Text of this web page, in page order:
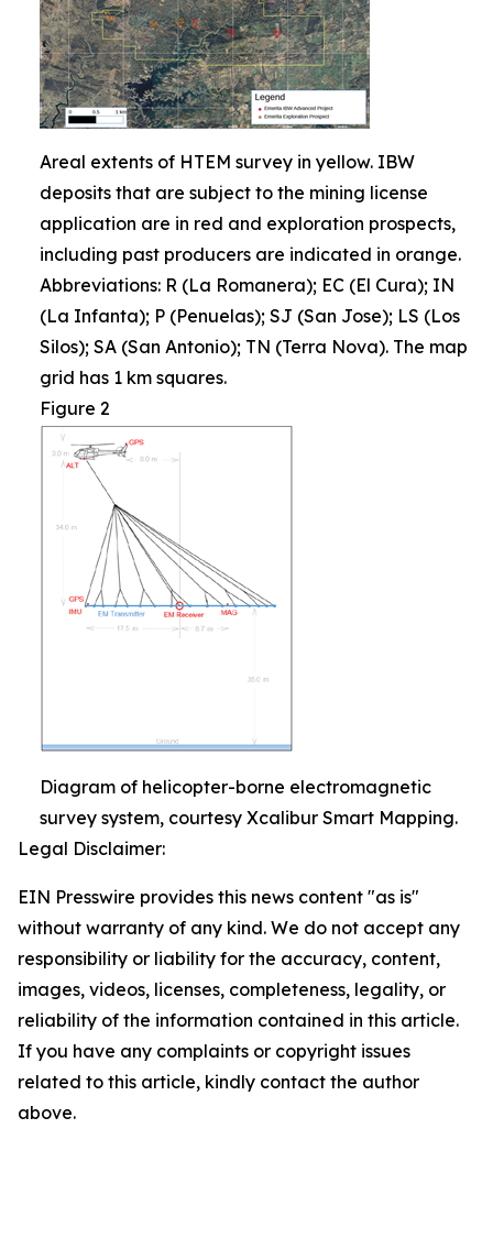
Areal extents of HTEM survey in yellow. IBW
deposits that are subject to the mining license
application are in red and exploration prospects,
including past producers are indicated in orange.
Abbreviations: R (La Romanera); EC (El Cura); IN
(La Infanta); P (Penuelas); SJ (San Jose); LS (Los
Silos); SA (San Antonio); TN (Terra Nova). The map
grid has 1 km squares.
Figure 2
Diagram of helicopter-borne electromagnetic
survey system, courtesy Xcalibur Smart Mapping.
Legal Disclaimer:
EIN Presswire provides this news content "as is"
without warranty of any kind. We do not accept any
responsibility or liability for the accuracy, content,
images, videos, licenses, completeness, legality, or
reliability of the information contained in this article.
If you have any complaints or copyright issues
related to this article, kindly contact the author
above.